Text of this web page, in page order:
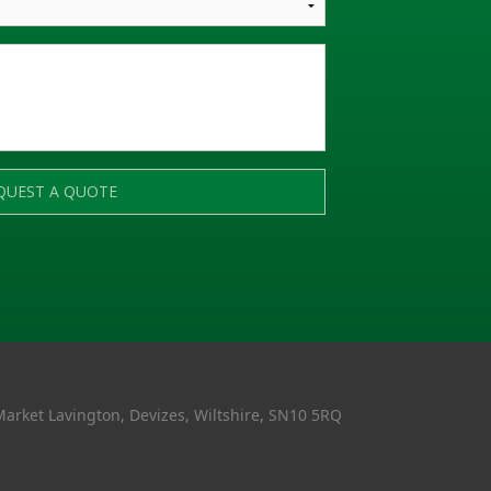
A QUOTE
Lavington, Devizes, Wiltshire, SN10 5RQ